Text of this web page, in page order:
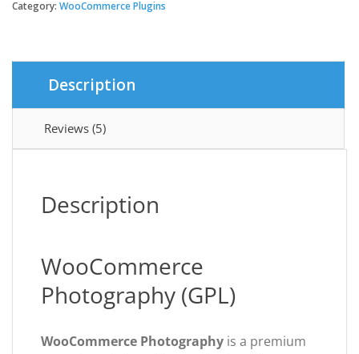
quantity
Category: WooCommerce Plugins
Description
Reviews (5)
Description
WooCommerce
Photography (GPL)
WooCommerce Photography is a premium